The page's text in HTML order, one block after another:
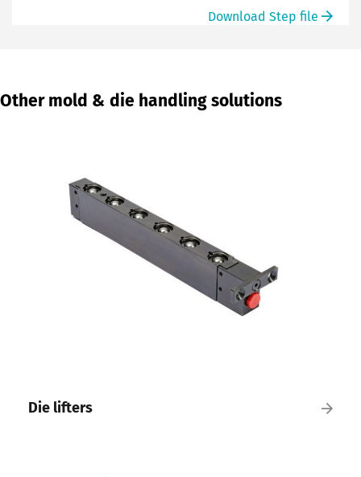
Download Step file
Other mold & die handling solutions
Die lifters